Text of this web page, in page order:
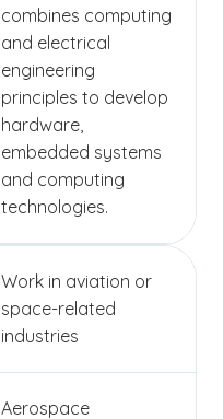
combines computing
and electrical
engineering
principles to develop
hardware,
embedded systems
and computing
technologies.
Work in aviation or
space-related
industries
Aerospace